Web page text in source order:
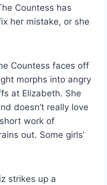
Countess has
her mistake, or she
Countess faces off
morphs into angry
at Elizabeth. She
doesn’t really love
work of
out. Some girls’
strikes up a